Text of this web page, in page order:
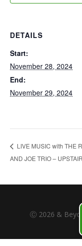
DETAILS
Start:
November 28, 2024
End:
November 29, 2024
LIVE MUSIC with THE
AND JOE TRIO –
Ⓒ 2026 &